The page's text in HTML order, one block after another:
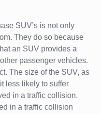
SUV’s is not only
They do so because
an SUV provides a
passenger vehicles.
The size of the SUV, as
less likely to suffer
in a traffic collision.
in a traffic collision